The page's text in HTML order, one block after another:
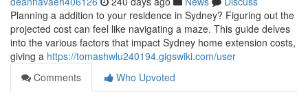
Planning a addition to your residence in Sydney? Figuring out the
projected cost can feel like navigating a maze. This guide delves
into the various factors that impact Sydney home extension costs,
giving a https://tomashwlu240194.gigswiki.com/user
Comments
Who Upvoted